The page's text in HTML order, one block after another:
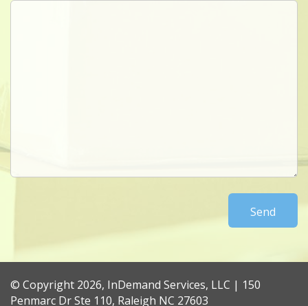
© Copyright 2026, InDemand Services, LLC | 150
Penmarc Dr Ste 110, Raleigh NC 27603